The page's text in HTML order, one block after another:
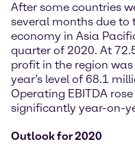
After some countries
several months due to
economy in Asia
quarter of 2020. At
profit in the region
year’s level of 68.1
Operating EBITDA
significantly year-on-
Outlook for 2020